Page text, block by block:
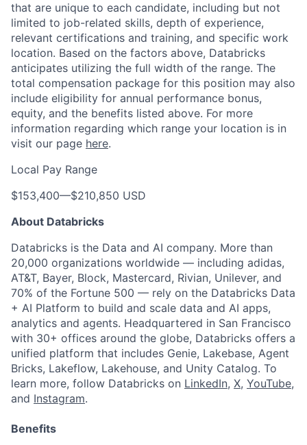
that are unique to each candidate, including but not
limited to job-related skills, depth of experience,
relevant certifications and training, and specific work
location. Based on the factors above, Databricks
anticipates utilizing the full width of the range. The
total compensation package for this position may also
include eligibility for annual performance bonus,
equity, and the benefits listed above. For more
information regarding which range your location is in
visit our page here.
Local Pay Range
$153,400—$210,850 USD
About Databricks
Databricks is the Data and AI company. More than
20,000 organizations worldwide — including adidas,
AT&T, Bayer, Block, Mastercard, Rivian, Unilever, and
70% of the Fortune 500 — rely on the Databricks Data
+ AI Platform to build and scale data and AI apps,
analytics and agents. Headquartered in San Francisco
with 30+ offices around the globe, Databricks offers a
unified platform that includes Genie, Lakebase, Agent
Bricks, Lakeflow, Lakehouse, and Unity Catalog. To
learn more, follow Databricks on LinkedIn, X, YouTube,
and Instagram.
Benefits